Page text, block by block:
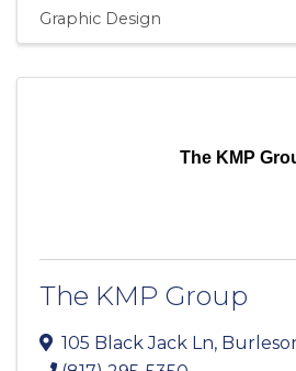
Graphic Design
The KMP
The KMP Group
105 Black Jack Ln,